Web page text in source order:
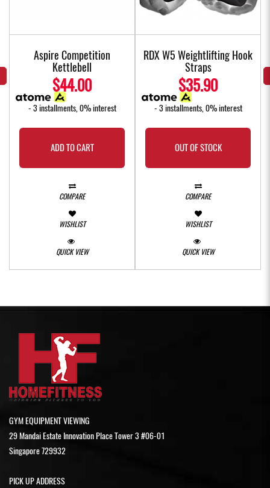
Aspire Competition
Kettlebell
$44.00
- 3 installments, 0% interest
ADD TO CART
COMPARE
WISHLIST
QUICK VIEW
RDX W5 Weightlifting Hook
Straps
$35.90
- 3 installments, 0% interest
OUT OF STOCK
COMPARE
WISHLIST
QUICK VIEW
GYM EQUIPMENT VIEWING
29 Mandai Estate Innovation Place Tower 3 #06-01
Singapore 729932
PICK UP ADDRESS